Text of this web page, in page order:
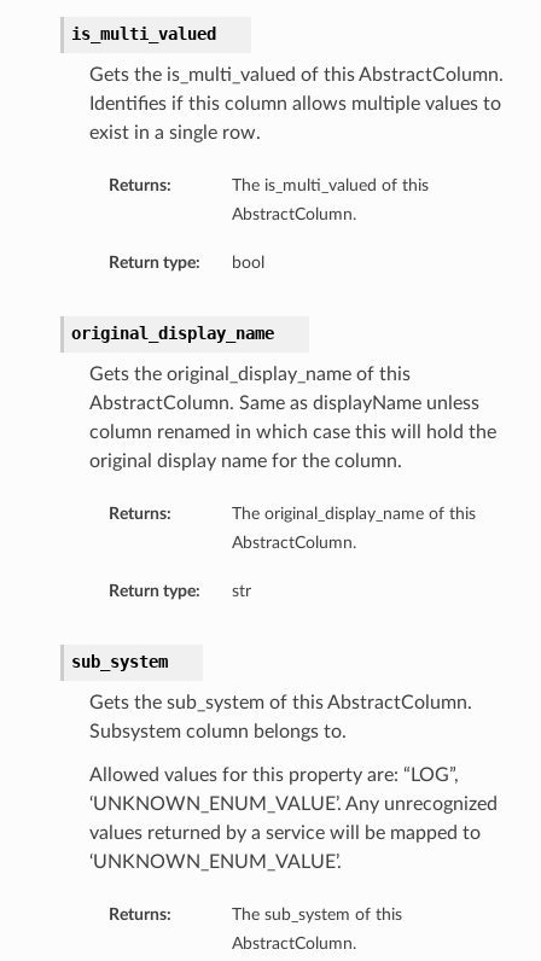
is_multi_valued
Gets the is_multi_valued of this AbstractColumn.
Identifies if this column allows multiple values to
exist in a single row.
Returns:
The is_multi_valued of this
AbstractColumn.
Return type: bool
original_display_name
Gets the original_display_name of this
AbstractColumn. Same as displayName unless
column renamed in which case this will hold the
original display name for the column.
Returns:
The original_display_name of this
AbstractColumn.
Return type: str
sub_system
Gets the sub_system of this AbstractColumn.
Subsystem column belongs to.
Allowed values for this property are: “LOG”,
‘UNKNOWN_ENUM_VALUE’. Any unrecognized
values returned by a service will be mapped to
‘UNKNOWN_ENUM_VALUE’.
Returns:
The sub_system of this
AbstractColumn.